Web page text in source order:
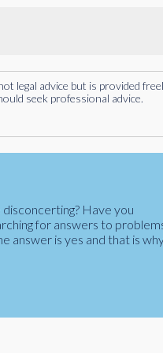
legal advice but is provided
seek professional advice.
Have you
for answers to
answer is yes and that is